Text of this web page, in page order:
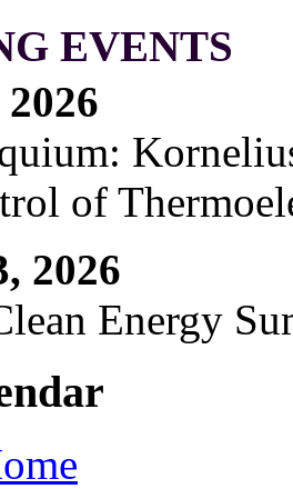
EVENTS
of
2026
Energy